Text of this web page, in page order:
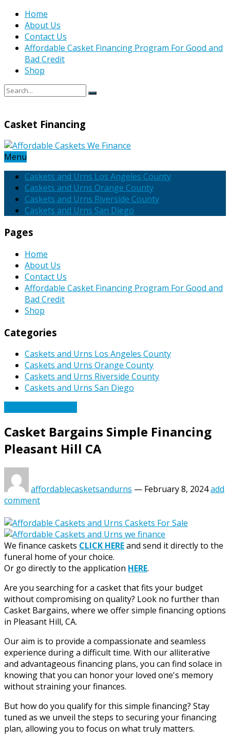
Home
About Us
Contact Us
Affordable Casket Financing Program For Good and
Bad Credit
Shop
Casket Financing
Menu
Caskets and Urns Los Angeles County
Caskets and Urns Orange County
Caskets and Urns Riverside County
Caskets and Urns San Diego
Pages
Home
About Us
Contact Us
Affordable Casket Financing Program For Good and
Bad Credit
Shop
Categories
Caskets and Urns Los Angeles County
Caskets and Urns Orange County
Caskets and Urns Riverside County
Caskets and Urns San Diego
Casket Bargains Simple Financing
Pleasant Hill CA
affordablecasketsandurns — February 8, 2024add
comment
We finance caskets CLICK HEREand send it directly to the
funeral home of your choice.
Or go directly to the application HERE.
Are you searching for a casket that fits your budget
without compromising on quality? Look no further than
Casket Bargains, where we offer simple financing options
in Pleasant Hill, CA.
Our aim is to provide a compassionate and seamless
experience during a difficult time. With our alliterative
and advantageous financing plans, you can find solace in
knowing that you can honor your loved one's memory
without straining your finances.
But how do you qualify for this simple financing? Stay
tuned as we unveil the steps to securing your financing
plan, allowing you to focus on what truly matters.